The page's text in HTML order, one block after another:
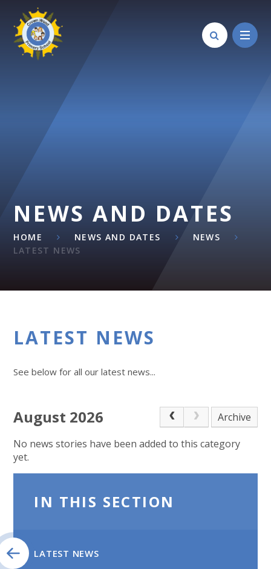
Skip to content ↓
NEWS AND DATES
HOME NEWS AND DATES
NEWS
LATEST NEWS
LATEST NEWS
See below for all our latest news...
August 2026
Archive
No news stories have been added to this category
yet.
IN THIS SECTION
LATEST NEWS